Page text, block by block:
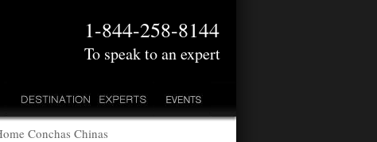
1-844-258-8144
To speak to an expert
Conchas Chinas